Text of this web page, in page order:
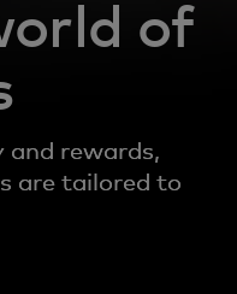
of
and rewards,
are tailored to